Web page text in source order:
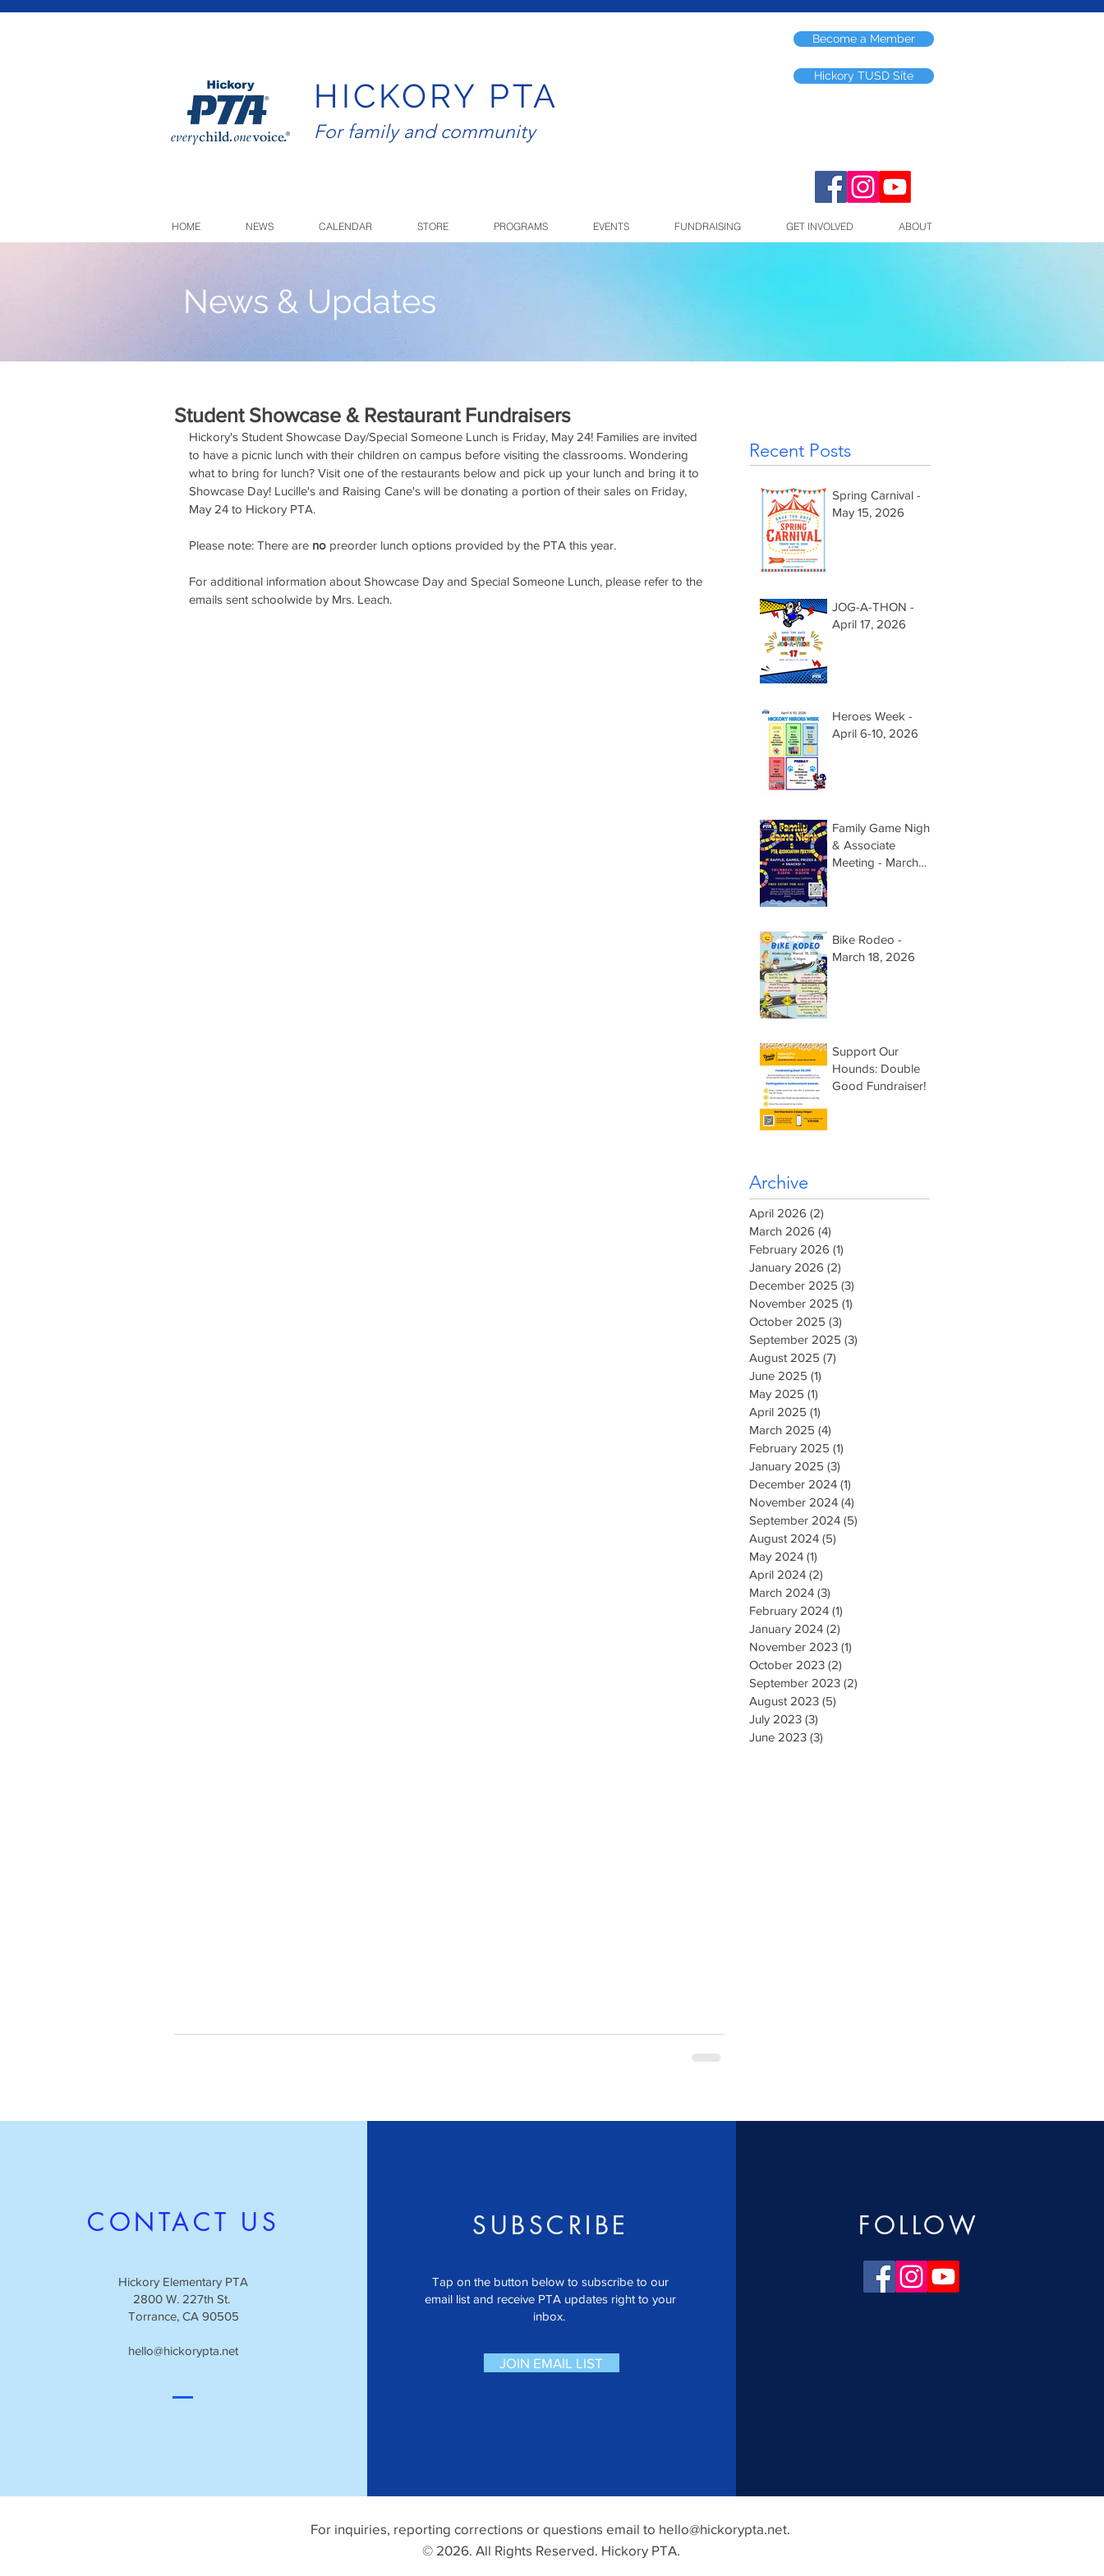
Become a Member
HICKORY PTA
For family and community
Hickory TUSD Site
HOME NEWS CALENDAR STORE PROGRAMS EVENTS FUNDRAISING GET INVOLVED ABOUT
News & Updates
Student Showcase & Restaurant Fundraisers
Hickory's Student Showcase Day/Special Someone Lunch is Friday, May 24! Families are invited
to have a picnic lunch with their children on campus before visiting the classrooms. Wondering
what to bring for lunch? Visit one of the restaurants below and pick up your lunch and bring it to
Showcase Day! Lucille's and Raising Cane's will be donating a portion of their sales on Friday,
May 24 to Hickory PTA.
Please note: There are no preorder lunch options provided by the PTA this year.
For additional information about Showcase Day and Special Someone Lunch, please refer to the
emails sent schoolwide by Mrs. Leach.
Recent Posts
Spring Carnival -
May 15, 2026
JOG-A-THON -
April 17, 2026
Heroes Week -
April 6-10, 2026
Family Game Night
& Associate
Meeting - March
Bike Rodeo -
March 18, 2026
Support Our
Hounds: Double
Good Fundraiser!
Archive
April 2026 (2)
March 2026 (4)
February 2026 (1)
January 2026 (2)
December 2025 (3)
November 2025 (1)
October 2025 (3)
September 2025 (3)
August 2025 (7)
June 2025 (1)
May 2025 (1)
April 2025 (1)
March 2025 (4)
February 2025 (1)
January 2025 (3)
December 2024 (1)
November 2024 (4)
September 2024 (5)
August 2024 (5)
May 2024 (1)
April 2024 (2)
March 2024 (3)
February 2024 (1)
January 2024 (2)
November 2023 (1)
October 2023 (2)
September 2023 (2)
August 2023 (5)
July 2023 (3)
June 2023 (3)
CONTACT US
Hickory Elementary PTA
2800 W. 227th St.
Torrance, CA 90505
hello@hickorypta.net
SUBSCRIBE
Tap on the button below to subscribe to our
email list and receive PTA updates right to your
inbox.
JOIN EMAIL LIST
FOLLOW
For inquiries, reporting corrections or questions email to hello@hickorypta.net
© 2026. All Rights Reserved. Hickory PTA.